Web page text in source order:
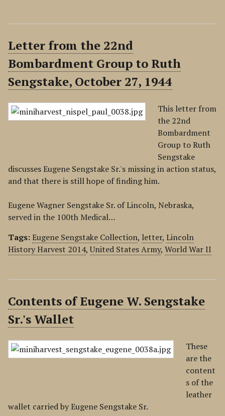
Letter from the 22nd
Bombardment Group to Ruth
Sengstake, October 27, 1944
This letter from
the 22nd
Bombardment
Group to Ruth
Sengstake
discusses Eugene Sengstake Sr.'s missing in action status,
and that there is still hope of finding him.
Eugene Wagner Sengstake Sr. of Lincoln, Nebraska,
served in the 100th Medical…
Tags:Eugene Sengstake Collection, letter, Lincoln
History Harvest 2014,United States Army, World War II
Contents of Eugene W. Sengstake
Sr.'s Wallet
These
are the
content
s of the
leather
wallet carried by Eugene Sengstake Sr.